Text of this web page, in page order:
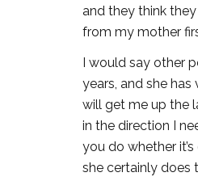
and they think
from my mother
I would say other
years, and she
will get me up the
in the direction I
you do whether
she certainly does